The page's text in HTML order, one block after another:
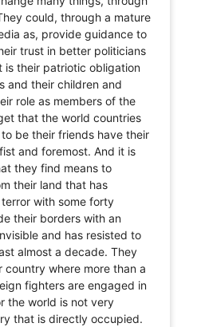
could, through a mature
as, provide guidance to
trust in better politicians
is their patriotic obligation
and their children and
role as members of the
that the world countries
be their friends have their
and foremost. And it is
they find means to
their land that has
with some forty
their borders with an
and has resisted to
almost a decade. They
where more than a
fighters are engaged in
the world is not very
that is directly occupied.